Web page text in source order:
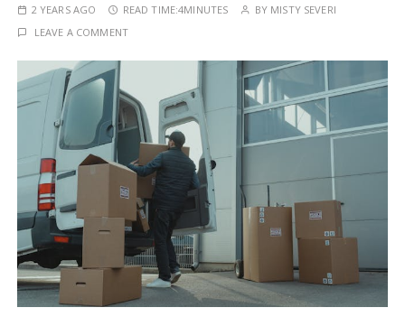
2 YEARS AGO READ TIME:4MINUTES BY MISTY SEVERI
LEAVE A COMMENT